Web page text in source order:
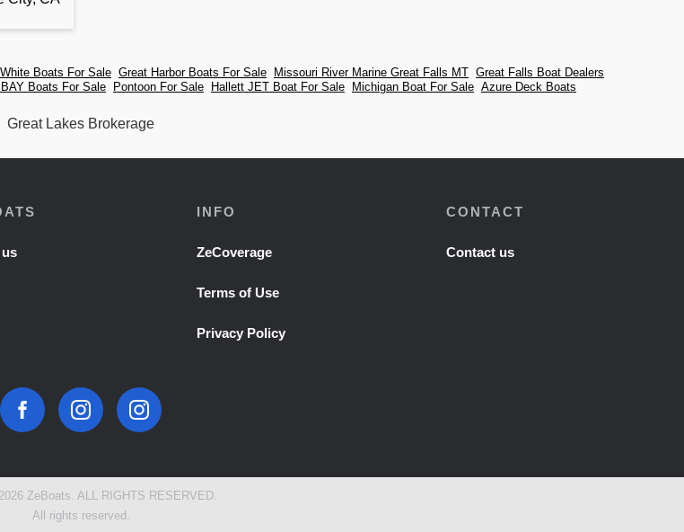
Boats For Sale Great Harbor Boats For Sale Missouri River Marine Great Falls MT Great Falls Boat Dealers
Boats For Sale Pontoon For Sale Hallett JET Boat For Sale Michigan Boat For Sale Azure Deck Boats
Great Lakes Brokerage
INFO
ZeCoverage
Terms of Use
Privacy Policy
CONTACT
Contact us
ZeBoats. ALL RIGHTS RESERVED.
All rights reserved.